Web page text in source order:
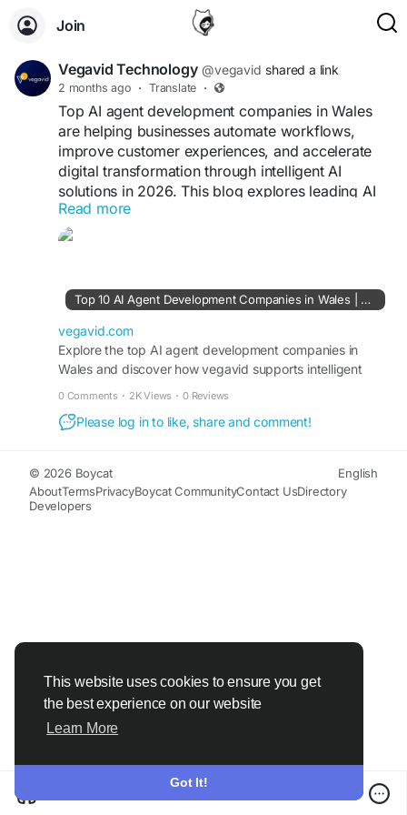
This website uses cookies to ensure you get
the best experience on our website
Learn More
Got It!
Join
Vegavid Technology @vegavid shared a link
2 months ago · Translate ·
Top AI agent development companies in Wales
are helping businesses automate workflows,
improve customer experiences, and accelerate
digital transformation through intelligent AI
solutions in 2026. This blog explores leading AI
innovators, enterprise automation providers, and
technology firms shaping Wales’ growing AI
conversational AI, workflow automation,
predictive analytics, and scalable enterprise AI
solutions.
Visit blog -https://vegavid.com/blog/top-ai-
agent-development-companies-in-wales
Read more
Top 10 AI Agent Development Companies in Wales | Vegavid
vegavid.com
Explore the top AI agent development companies in
Wales and discover how vegavid supports intelligent
0 Comments · 2K Views · 0 Reviews
Please log in to like, share and comment!
© 2026 Boycat
English
AboutTermsPrivacyBoycat CommunityContact UsDirectory
Developers